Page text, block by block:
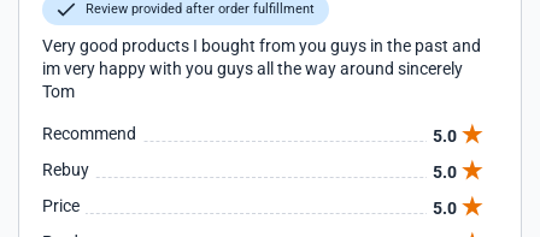
Review provided after order fulfillment
Very good products I bought from you guys in the past and
im very happy with you guys all the way around sincerely
Tom
Recommend
5.0
Rebuy
5.0
Price
5.0